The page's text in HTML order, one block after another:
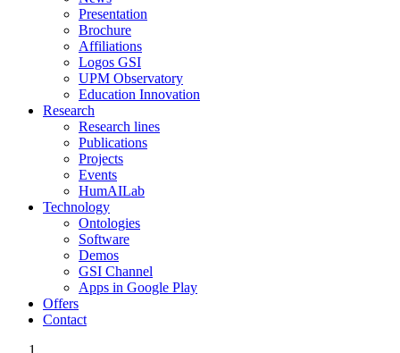
Presentation
Brochure
Affiliations
Logos GSI
UPM Observatory
Education Innovation
Research
Research lines
Publications
Projects
Events
HumAILab
Technology
Ontologies
Software
Demos
GSI Channel
Apps in Google Play
Offers
Contact